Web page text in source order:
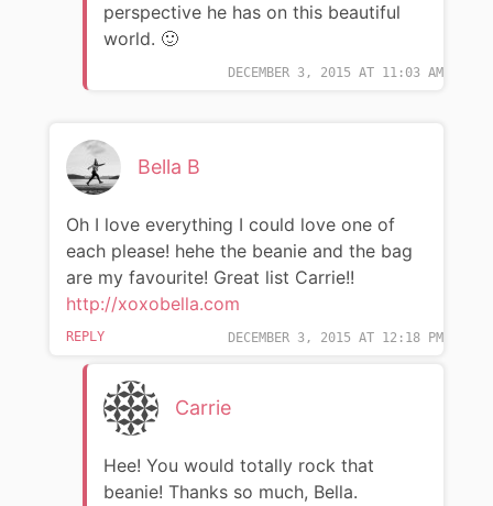
DECEMBER 3, 2015 AT 11:03 AM
perspective he has on this beautiful
world. 🙂
Bella B
DECEMBER 3, 2015 AT 12:18 PM
Oh I love everything I could love one of
each please! hehe the beanie and the bag
are my favourite! Great list Carrie!!
http://xoxobella.com
REPLY
Carrie
Hee! You would totally rock that
beanie! Thanks so much, Bella.